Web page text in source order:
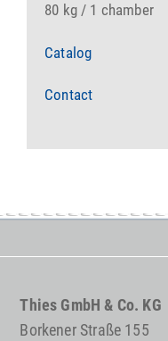
80 kg / 1 chamber
Catalog
Contact
Thies GmbH & Co. KG
Borkener Straße 155